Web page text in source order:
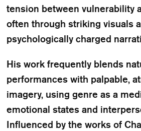
tension between vulnerability
often through striking visuals
psychologically charged
His work frequently blends
performances with palpable,
imagery, using genre as a
emotional states and
Influenced by the works of